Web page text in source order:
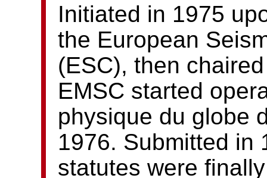
Initiated in 1975
the European
(ESC), then
EMSC started
physique du globe
1976. Submitted in
statutes were